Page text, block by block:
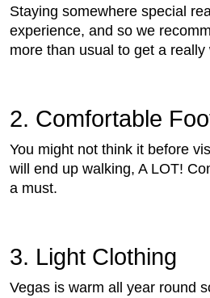
Staying somewhere special
experience, and so we
more than usual to get a
2. Comfortable
You might not think it before
will end up walking, A LOT!
a must.
3. Light Clothing
Vegas is warm all year round